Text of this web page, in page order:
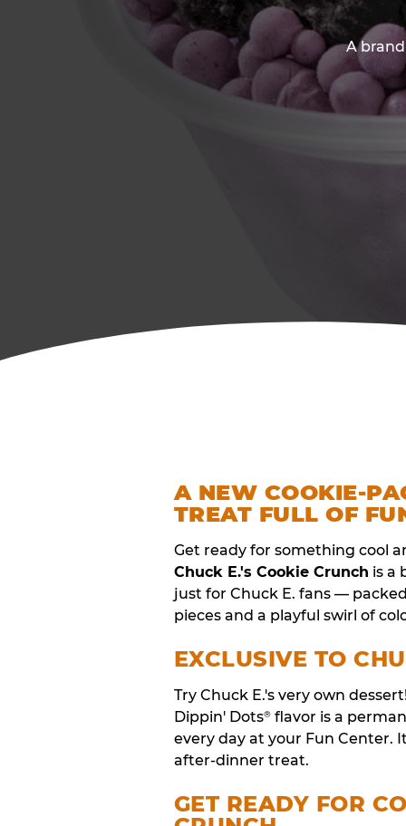
A
A NEW COOKIE-
TREAT FULL OF
Get ready for something cool
Chuck E.'s Cookie Crunch is a
just for Chuck E. fans —
pieces and a playful swirl of
EXCLUSIVE TO
Try Chuck E.'s very own
Dippin' Dots® flavor is a
every day at your Fun Center.
after-dinner treat.
GET READY FOR